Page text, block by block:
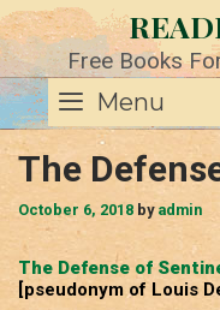
Skip
to
content Free Books
Menu
The
October 6, 2018 by admin
The Defense of
[pseudonym of Louis